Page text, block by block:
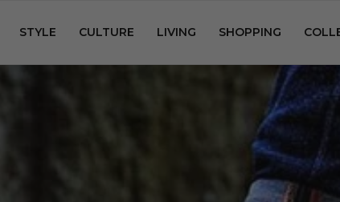
STYLE CULTURE LIVING SHOPPING